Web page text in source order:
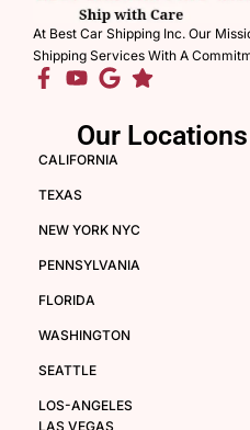
At Best Car Shipping Inc. Our
Shipping Services With A
Our Locations
CALIFORNIA
TEXAS
NEW YORK NYC
PENNSYLVANIA
FLORIDA
WASHINGTON
SEATTLE
LOS-ANGELES
LAS VEGAS